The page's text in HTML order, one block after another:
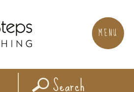
MENU
Search